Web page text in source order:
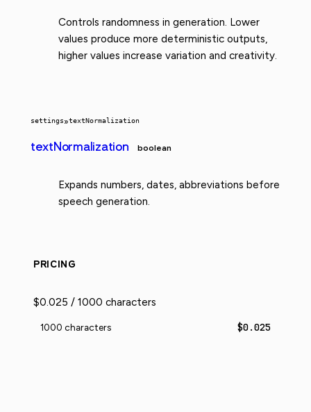
Controls randomness in generation. Lower
values produce more deterministic outputs,
higher values increase variation and creativity.
settings»textNormalization
textNormalization boolean
Expands numbers, dates, abbreviations before
speech generation.
PRICING
$0.025 / 1000 characters
1000 characters $0.025